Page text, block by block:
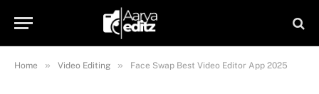
Home » Video Editing » Face Swap Best Video Editor App 2025